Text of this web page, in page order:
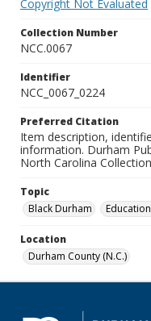
Copyright Not Evaluated
Collection Number
NCC.0067
Identifier
NCC_0067_0224
Preferred Citation
Item description,
information. Durham
North Carolina
Topic
Black Durham
Location
Durham County (N.C.)